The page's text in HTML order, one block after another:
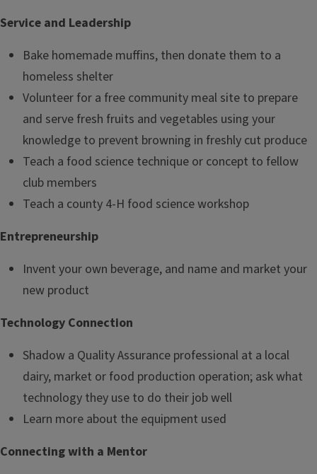
Service and Leadership
Bake homemade muffins, then donate them to a
homeless shelter
Volunteer for a free community meal site to prepare
and serve fresh fruits and vegetables using your
knowledge to prevent browning in freshly cut produce
Teach a food science technique or concept to fellow
club members
Teach a county 4-H food science workshop
Entrepreneurship
Invent your own beverage, and name and market your
new product
Technology Connection
Shadow a Quality Assurance professional at a local
dairy, market or food production operation; ask what
technology they use to do their job well
Learn more about the equipment used
Connecting with a Mentor